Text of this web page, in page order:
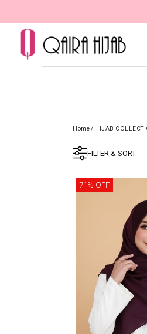
Home/ HIJAB
FILTER & SORT
71% OFF